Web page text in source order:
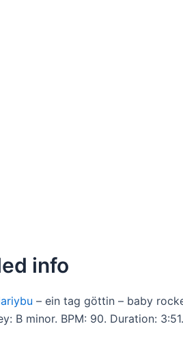
info
– ein tag göttin – baby
B minor. BPM: 90. Duration: